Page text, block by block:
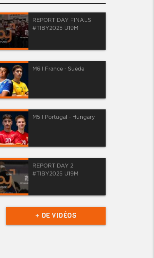
REPORT DAY FINALS
#TIBY2025 U19M
M6 I France - Suède
M5 I Portugal - Hungary
REPORT DAY 2
#TIBY2025 U19M
+ DE VIDÉOS